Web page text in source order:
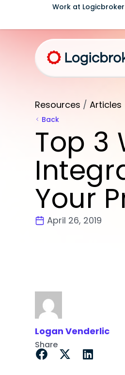
Work at Logicbroker
Resources / Articles
Back
Top 3
Your
April 26, 2019
Logan Venderlic
Share